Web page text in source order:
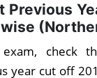
Previous
check
year cut off